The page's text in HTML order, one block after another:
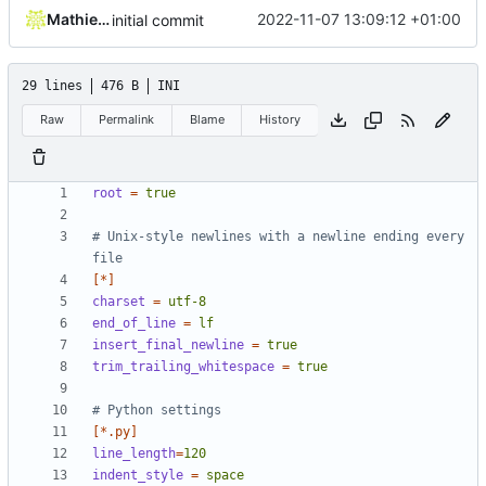
Mathieu Jaumotteinitial commit 2022-11-07 13:09:12 +01:00
29 lines 476 B INI
Raw Permalink Blame History
root = true
# Unix-style newlines with a newline ending every
file
[*]
charset = utf-8
end_of_line = lf
insert_final_newline = true
trim_trailing_whitespace = true
# Python settings
[*.py]
line_length=120
indent_style = space